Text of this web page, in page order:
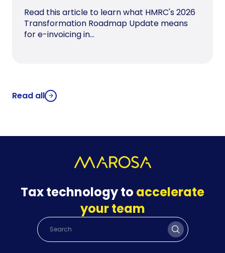
Read this article to learn what HMRC's 2026
Transformation Roadmap Update means
for e-invoicing in...
Read all
Tax technology to accelerate
your team